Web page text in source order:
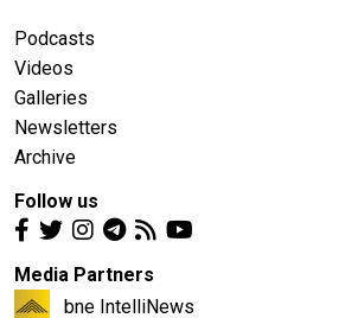
Podcasts
Videos
Galleries
Newsletters
Archive
Follow us
Media Partners
bne IntelliNews